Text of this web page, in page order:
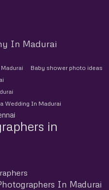
In Madurai
Baby shower photo ideas
Wedding In Madurai
in
In Madurai